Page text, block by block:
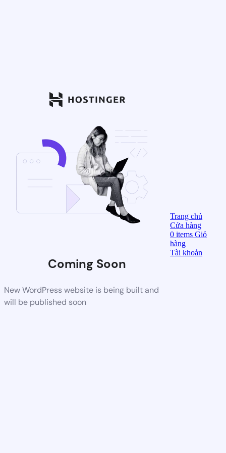
Coming Soon
New WordPress website is being built and
will be published soon
Trang chủ
Cửa hàng
0items Giỏ
hàng
Tài khoản